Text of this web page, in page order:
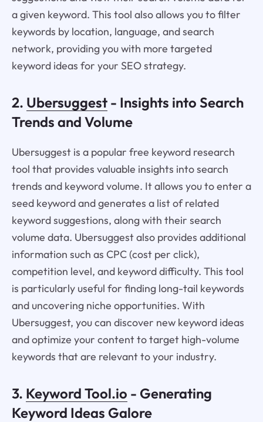
a given keyword. This tool also allows you to filter
keywords by location, language, and search
network, providing you with more targeted
keyword ideas for your SEO strategy.
2. Ubersuggest- Insights into Search
Trends and Volume
Ubersuggest is a popular free keyword research
tool that provides valuable insights into search
trends and keyword volume. It allows you to enter a
seed keyword and generates a list of related
keyword suggestions, along with their search
volume data. Ubersuggest also provides additional
information such as CPC (cost per click),
competition level, and keyword difficulty. This tool
is particularly useful for finding long-tail keywords
and uncovering niche opportunities. With
Ubersuggest, you can discover new keyword ideas
and optimize your content to target high-volume
keywords that are relevant to your industry.
3. Keyword Tool.io - Generating
Keyword Ideas Galore